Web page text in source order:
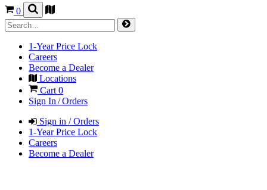
0
1-Year Price Lock
Careers
Become a Dealer
Locations
Cart 0
Sign In / Orders
Sign in / Orders
1-Year Price Lock
Careers
Become a Dealer